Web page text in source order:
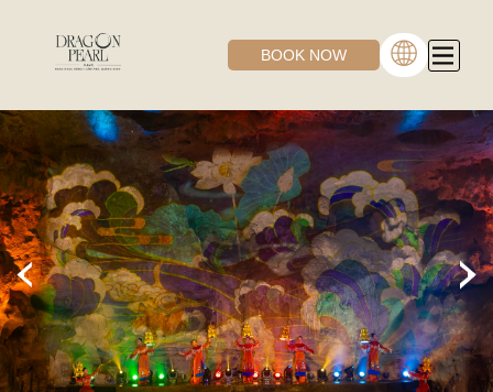
BOOK NOW